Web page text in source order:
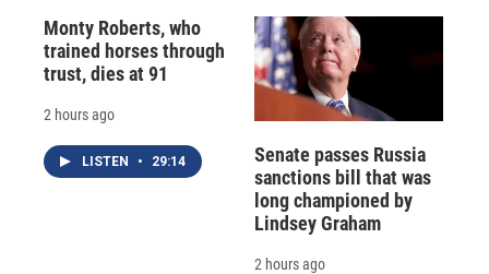
Monty Roberts, who
trained horses through
trust, dies at 91
2 hours ago
LISTEN • 29:14
Senate passes Russia
sanctions bill that was
long championed by
Lindsey Graham
2 hours ago